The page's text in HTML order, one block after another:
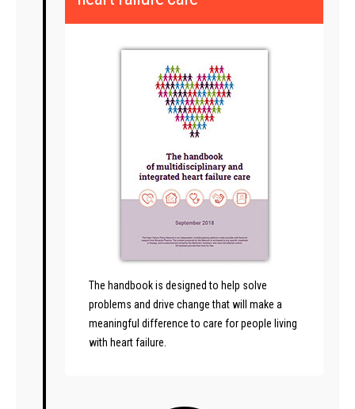
The handbook is designed to help solve
problems and drive change that will make a
meaningful difference to care for people living
with heart failure.